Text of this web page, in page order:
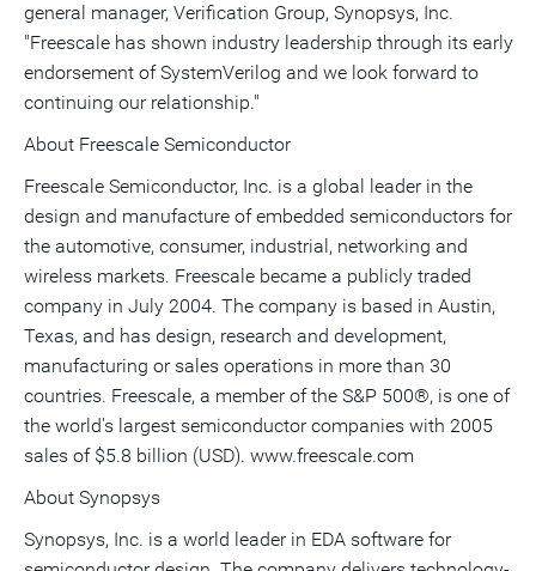
general manager, Verification Group, Synopsys, Inc.
"Freescale has shown industry leadership through its early
endorsement of SystemVerilog and we look forward to
continuing our relationship."
About Freescale Semiconductor
Freescale Semiconductor, Inc. is a global leader in the
design and manufacture of embedded semiconductors for
the automotive, consumer, industrial, networking and
wireless markets. Freescale became a publicly traded
company in July 2004. The company is based in Austin,
Texas, and has design, research and development,
manufacturing or sales operations in more than 30
countries. Freescale, a member of the S&P 500®, is one of
the world's largest semiconductor companies with 2005
sales of $5.8 billion (USD). www.freescale.com
About Synopsys
Synopsys, Inc. is a world leader in EDA software for